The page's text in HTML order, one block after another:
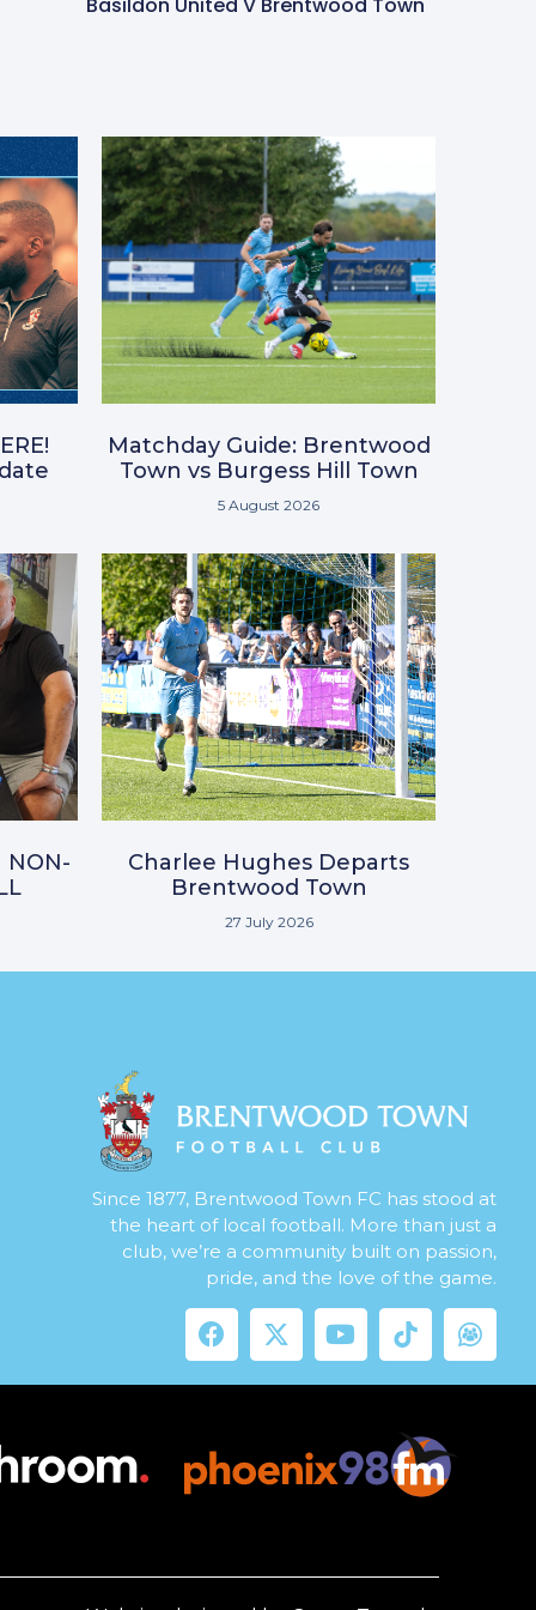
Basildon United V Brentwood Town
Matchday Guide: Brentwood
Town vs Burgess Hill Town
5 August 2026
NON-
Charlee Hughes Departs
Brentwood Town
27 July 2026
Since 1877, Brentwood Town FC has stood at
the heart of local football. More than just a
club, we’re a community built on passion,
pride, and the love of the game.